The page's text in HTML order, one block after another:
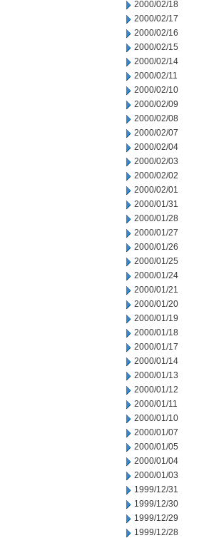
2000/02/18
2000/02/17
2000/02/16
2000/02/15
2000/02/14
2000/02/11
2000/02/10
2000/02/09
2000/02/08
2000/02/07
2000/02/04
2000/02/03
2000/02/02
2000/02/01
2000/01/31
2000/01/28
2000/01/27
2000/01/26
2000/01/25
2000/01/24
2000/01/21
2000/01/20
2000/01/19
2000/01/18
2000/01/17
2000/01/14
2000/01/13
2000/01/12
2000/01/11
2000/01/10
2000/01/07
2000/01/05
2000/01/04
2000/01/03
1999/12/31
1999/12/30
1999/12/29
1999/12/28